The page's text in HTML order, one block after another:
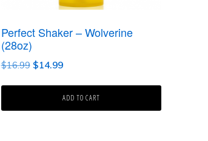
Perfect Shaker – Wolverine
(28oz)
$16.99 Original
$14.99Current
is:
ADD TO CART